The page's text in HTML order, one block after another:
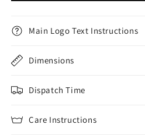
Main Logo Text Instructions
Dimensions
Dispatch Time
Care Instructions